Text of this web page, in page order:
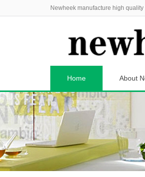
Newheek manufacture high
Home About